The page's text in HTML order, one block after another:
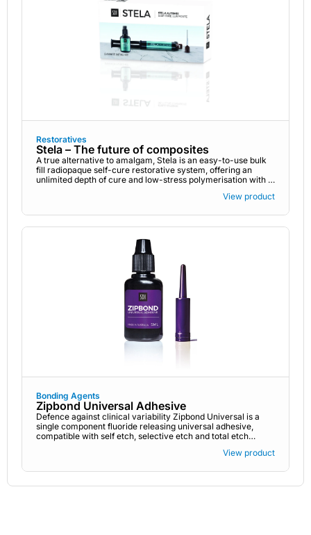
Restoratives
Stela – The future of composites
A true alternative to amalgam, Stela is an easy-to-use bulk
fill radiopaque self-cure restorative system, offering an
unlimited depth of cure and low-stress polymerisation with a
provides you with easier and stronger restorations -
ensuring excellent performance every time. Stela is
available in two delivery systems: Stela Capsule Stela
View product
Bonding Agents
Zipbond Universal Adhesive
Defence against clinical variability Zipbond Universal is a
single component fluoride releasing universal adhesive,
compatible with self etch, selective etch and total etch
View product